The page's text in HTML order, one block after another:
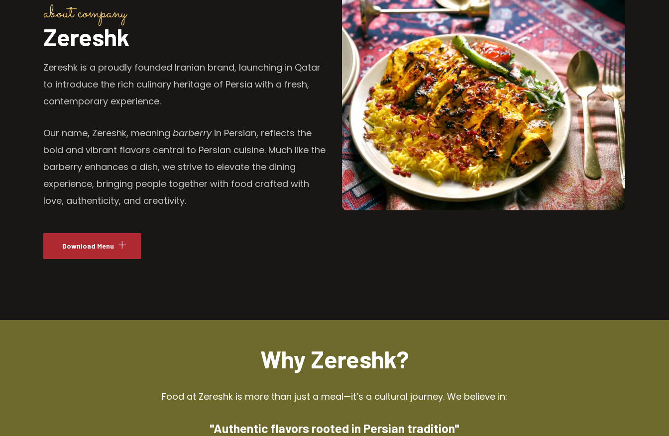
about company
Zereshk
Zereshk is a proudly founded Iranian brand, launching in Qatar
to introduce the rich culinary heritage of Persia with a fresh,
contemporary experience.
Our name, Zereshk, meaning barberryin Persian, reflects the
bold and vibrant flavors central to Persian cuisine. Much like the
barberry enhances a dish, we strive to elevate the dining
experience, bringing people together with food crafted with
love, authenticity, and creativity.
Download Menu
Why Zereshk?
Food at Zereshk is more than just a meal—it’s a cultural journey. We believe in:
"Authentic flavors rooted in Persian tradition"